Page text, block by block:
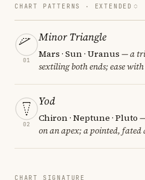
CHART PATTERNS · EXTENDED
01
Minor Triangle
Mars · Sun · Uranus — a
sextiling both ends; ease
02
Yod
Chiron · Neptune · Pluto
on an apex; a pointed, fated
CHART SIGNATURE